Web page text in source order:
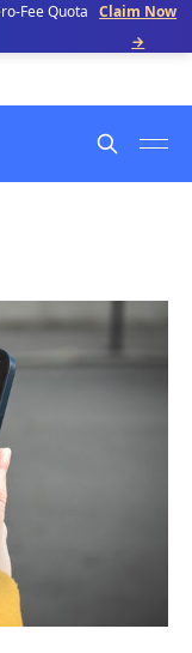
Fee Quota
Claim Now
→